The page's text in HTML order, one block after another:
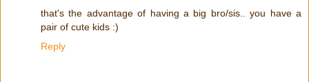
that's the advantage of having a big bro/sis.. you have a
pair of cute kids :)
Reply